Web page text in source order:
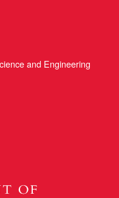
and Engineering